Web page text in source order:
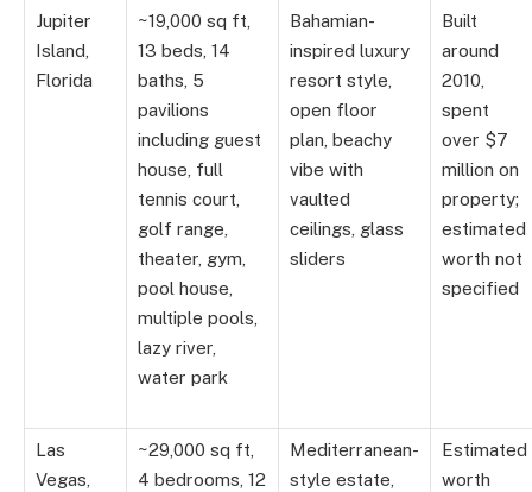
Jupiter
Island,
Florida
~19,000 sq ft,
13 beds, 14
baths, 5
pavilions
including guest
house, full
tennis court,
golf range,
theater, gym,
pool house,
multiple pools,
lazy river,
water park
Bahamian-
inspired luxury
resort style,
open floor
plan, beachy
vibe with
vaulted
ceilings, glass
sliders
Built
around
2010,
spent
over $7
million on
property;
estimated
worth not
specified
Las
Vegas,
~29,000 sq ft,
4 bedrooms, 12
Mediterranean-
style estate,
Estimated
worth